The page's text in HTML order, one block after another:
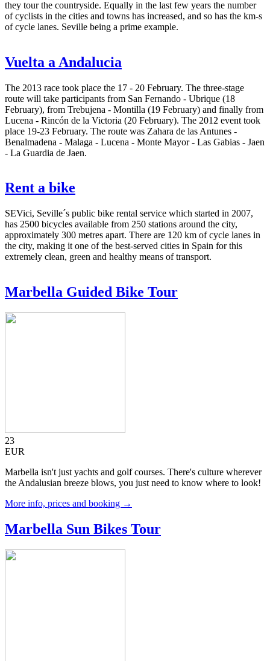
they tour the countryside. Equally in the last few years the number
of cyclists in the cities and towns has increased, and so has the km-s
of cycle lanes. Seville being a prime example.
Vuelta a Andalucia
The 2013 race took place the 17 - 20 February. The three-stage
route will take participants from San Fernando - Ubrique (18
February), from Trebujena - Montilla (19 February) and finally from
Lucena - Rincón de la Victoria (20 February). The 2012 event took
place 19-23 February. The route was Zahara de las Antunes -
Benalmadena - Malaga - Lucena - Monte Mayor - Las Gabias - Jaen
- La Guardia de Jaen.
Rent a bike
SEVici, Seville´s public bike rental service which started in 2007,
has 2500 bicycles available from 250 stations around the city,
approximately 300 metres apart. There are 120 km of cycle lanes in
the city, making it one of the best-served cities in Spain for this
extremely clean, green and healthy means of transport.
Marbella Guided Bike Tour
23
EUR
Marbella isn't just yachts and golf courses. There's culture wherever
the Andalusian breeze blows, you just need to know where to look!
More info, prices and booking →
Marbella Sun Bikes Tour